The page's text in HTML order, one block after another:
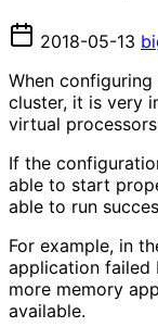
2018-05-13
When configuring
cluster, it is very
virtual
If the
able to start
able to run
For example, in
application failed
more memory
available.